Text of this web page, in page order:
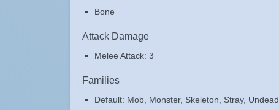
Bone
Attack Damage
Melee Attack: 3
Families
Default: Mob, Monster, Skeleton, Stray, Undead